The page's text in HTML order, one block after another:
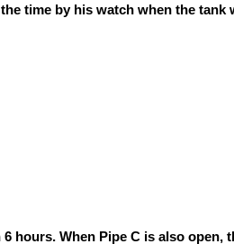
time by his watch when the
hours. When Pipe C is also